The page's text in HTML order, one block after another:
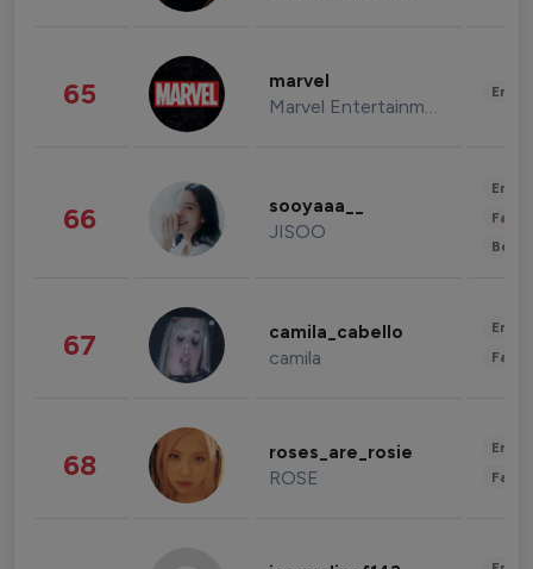
65 marvel
Marvel Entertainment
66 sooyaaa__
JISOO
67 camila_cabello
camila
68 roses_are_rosie
ROSE